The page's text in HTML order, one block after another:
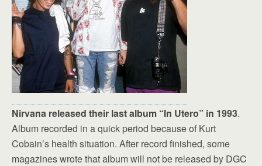
Nirvana released their last album “In Utero” in 1993.
Album recorded in a quick period because of Kurt
Cobain’s health situation. After record finished, some
magazines wrote that album will not be released by DGC